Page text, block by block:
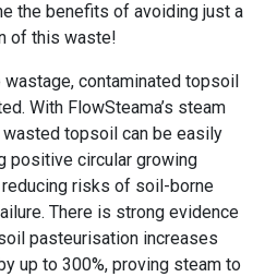
the benefits of avoiding just a
of this waste!
contaminated topsoil
With FlowSteama’s steam
topsoil can be easily
positive circular growing
risks of soil-borne
There is strong evidence
pasteurisation increases
up to 300%, proving steam to